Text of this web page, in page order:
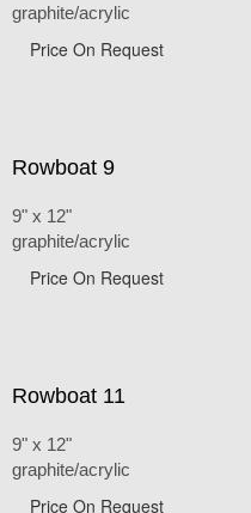
graphite/acrylic
Price On Request
Rowboat 9
9" x 12"
graphite/acrylic
Price On Request
Rowboat 11
9" x 12"
graphite/acrylic
Price On Request